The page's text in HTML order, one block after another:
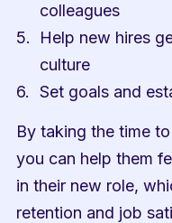
colleagues
Help new hires
culture
Set goals and
By taking the time
you can help them
in their new role,
retention and job